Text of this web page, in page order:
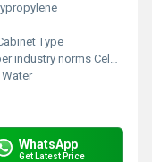
Type
industry norms Celsius (oC)
Water
WhatsApp
Get Latest Price